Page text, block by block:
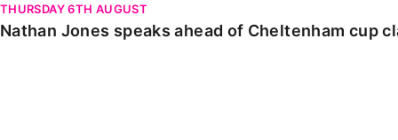
THURSDAY 6TH AUGUST
Nathan Jones speaks ahead of Cheltenham cup